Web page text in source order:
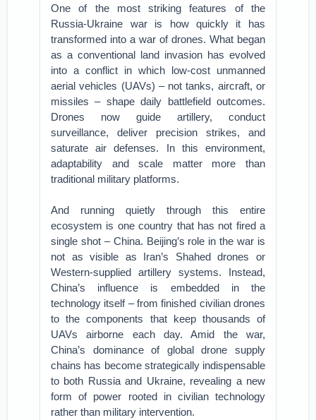
One of the most striking features of the
Russia-Ukraine war is how quickly it has
transformed into a war of drones. What began
as a conventional land invasion has evolved
into a conflict in which low-cost unmanned
aerial vehicles (UAVs) – not tanks, aircraft, or
missiles – shape daily battlefield outcomes.
Drones now guide artillery, conduct
surveillance, deliver precision strikes, and
saturate air defenses. In this environment,
adaptability and scale matter more than
traditional military platforms.
And running quietly through this entire
ecosystem is one country that has not fired a
single shot – China. Beijing’s role in the war is
not as visible as Iran’s Shahed drones or
Western-supplied artillery systems. Instead,
China’s influence is embedded in the
technology itself – from finished civilian drones
to the components that keep thousands of
UAVs airborne each day. Amid the war,
China’s dominance of global drone supply
chains has become strategically indispensable
to both Russia and Ukraine, revealing a new
form of power rooted in civilian technology
rather than military intervention.